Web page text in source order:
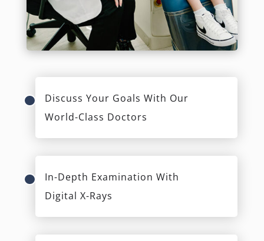
Discuss Your Goals With Our
World-Class Doctors
In-Depth Examination With
Digital X-Rays